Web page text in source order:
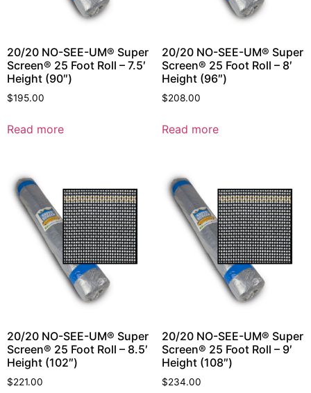
20/20 NO-SEE-UM® Super
Screen® 25 Foot Roll – 7.5′
Height (90″)
$195.00
Read more
20/20 NO-SEE-UM® Super
Screen® 25 Foot Roll – 8′
Height (96″)
$208.00
Read more
20/20 NO-SEE-UM® Super
Screen® 25 Foot Roll – 8.5′
Height (102″)
$221.00
20/20 NO-SEE-UM® Super
Screen® 25 Foot Roll – 9′
Height (108″)
$234.00